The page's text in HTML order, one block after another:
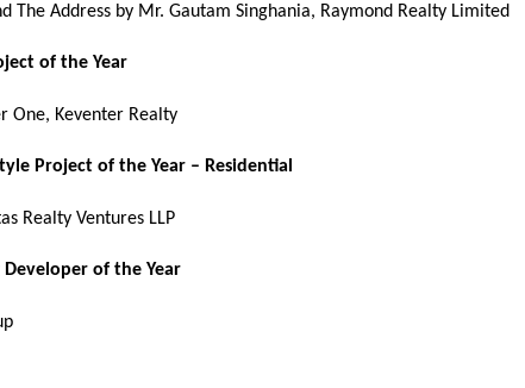
The Address by Mr. Gautam Singhania, Raymond Realty Limited
of the Year
One, Keventer Realty
Project of the Year – Residential
Realty Ventures LLP
Developer of the Year